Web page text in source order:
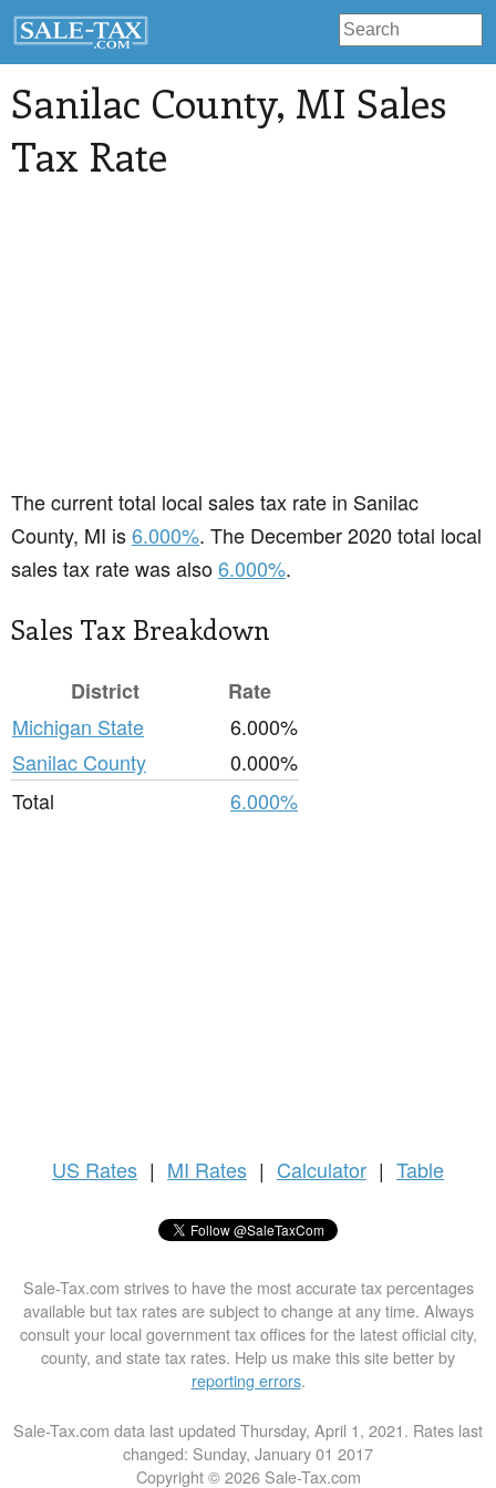
Sanilac County, MI Sales
Tax Rate
The current total local sales tax rate in Sanilac
County, MI is6.000%. The December 2020 total local
sales tax rate was also6.000%.
Sales Tax Breakdown
District
Rate
Michigan State
6.000%
Sanilac County
0.000%
Total
6.000%
US Rates | MI Rates | Calculator | Table
Sale-Tax.com strives to have the most accurate tax percentages
available but tax rates are subject to change at any time. Always
consult your local government tax offices for the latest official city,
county, and state tax rates. Help us make this site better by
reporting errors.
Sale-Tax.com data last updated Thursday, April 1, 2021. Rates last
changed: Sunday, January 01 2017
Copyright © 2026 Sale-Tax.com